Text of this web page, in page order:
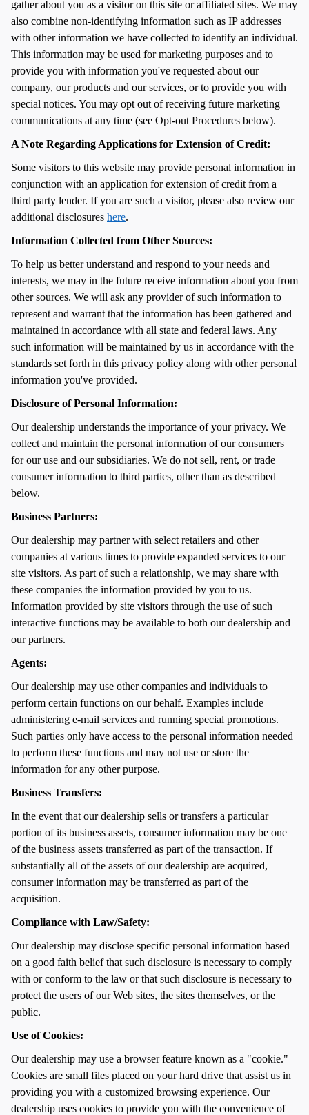
gather about you as a visitor on this site or affiliated sites. We may
also combine non-identifying information such as IP addresses
with other information we have collected to identify an individual.
This information may be used for marketing purposes and to
provide you with information you've requested about our
company, our products and our services, or to provide you with
special notices. You may opt out of receiving future marketing
communications at any time (see Opt-out Procedures below).
A Note Regarding Applications for Extension of Credit:
Some visitors to this website may provide personal information in
conjunction with an application for extension of credit from a
third party lender. If you are such a visitor, please also review our
additional disclosures here.
Information Collected from Other Sources:
To help us better understand and respond to your needs and
interests, we may in the future receive information about you from
other sources. We will ask any provider of such information to
represent and warrant that the information has been gathered and
maintained in accordance with all state and federal laws. Any
such information will be maintained by us in accordance with the
standards set forth in this privacy policy along with other personal
information you've provided.
Disclosure of Personal Information:
Our dealership understands the importance of your privacy. We
collect and maintain the personal information of our consumers
for our use and our subsidiaries. We do not sell, rent, or trade
consumer information to third parties, other than as described
below.
Business Partners:
Our dealership may partner with select retailers and other
companies at various times to provide expanded services to our
site visitors. As part of such a relationship, we may share with
these companies the information provided by you to us.
Information provided by site visitors through the use of such
interactive functions may be available to both our dealership and
our partners.
Agents:
Our dealership may use other companies and individuals to
perform certain functions on our behalf. Examples include
administering e-mail services and running special promotions.
Such parties only have access to the personal information needed
to perform these functions and may not use or store the
information for any other purpose.
Business Transfers:
In the event that our dealership sells or transfers a particular
portion of its business assets, consumer information may be one
of the business assets transferred as part of the transaction. If
substantially all of the assets of our dealership are acquired,
consumer information may be transferred as part of the
acquisition.
Compliance with Law/Safety:
Our dealership may disclose specific personal information based
on a good faith belief that such disclosure is necessary to comply
with or conform to the law or that such disclosure is necessary to
protect the users of our Web sites, the sites themselves, or the
public.
Use of Cookies:
Our dealership may use a browser feature known as a "cookie."
Cookies are small files placed on your hard drive that assist us in
providing you with a customized browsing experience. Our
dealership uses cookies to provide you with the convenience of